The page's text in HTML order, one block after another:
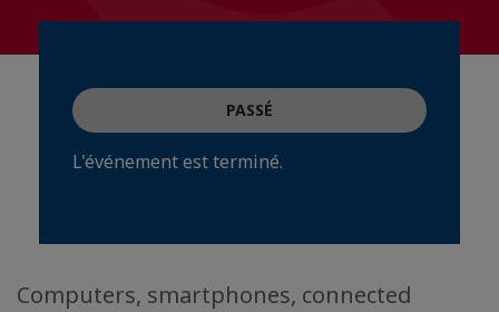
PASSÉ
L'événement est terminé.
Computers, smartphones, connected